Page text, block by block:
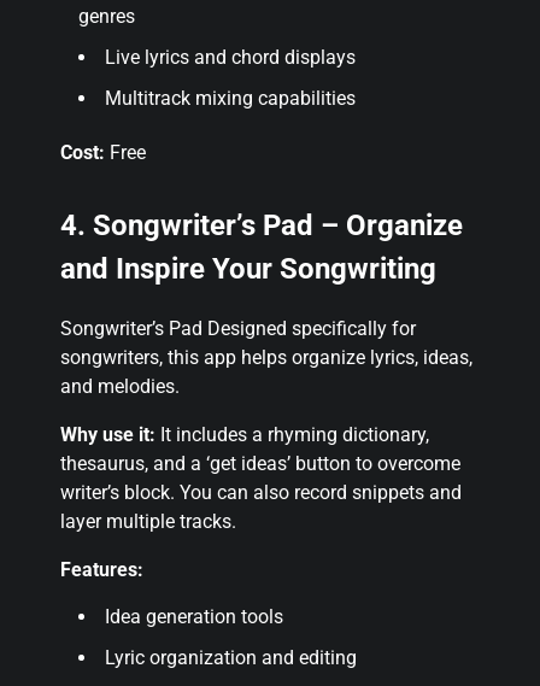
genres
Live lyrics and chord displays
Multitrack mixing capabilities
Cost: Free
4. Songwriter’s Pad – Organize
and Inspire Your Songwriting
Songwriter’s Pad Designed specifically for
songwriters, this app helps organize lyrics, ideas,
and melodies.
Why use it: It includes a rhyming dictionary,
thesaurus, and a ‘get ideas’ button to overcome
writer’s block. You can also record snippets and
layer multiple tracks.
Features:
Idea generation tools
Lyric organization and editing